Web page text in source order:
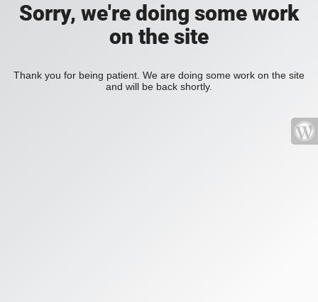
Sorry, we're doing some work
on the site
Thank you for being patient. We are doing some work on the site
and will be back shortly.